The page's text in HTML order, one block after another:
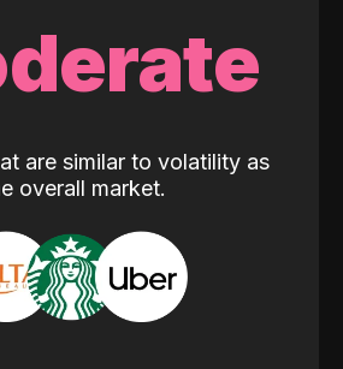
are similar to volatility as
overall market.